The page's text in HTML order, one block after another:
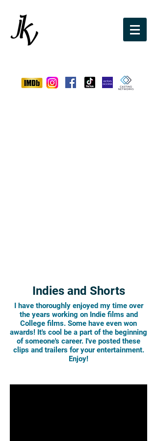
Indies and Shorts
I have thoroughly enjoyed my time over
the years working on Indie films and
College films. Some have even won
awards! It's cool be a part of the beginning
of someone's career. I've posted these
clips and trailers for your entertainment.
Enjoy!